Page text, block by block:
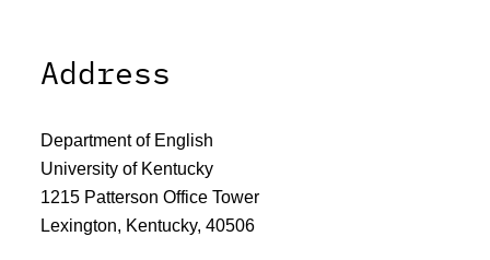
Address
Department of English
University of Kentucky
1215 Patterson Office Tower
Lexington, Kentucky, 40506